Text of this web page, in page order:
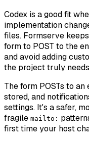
Codex is a good fit
implementation
files. Formserve
form to POST to the
and avoid adding
the project truly
The form POSTs to
stored, and
settings. It's a safer,
fragile mailto:
first time your host